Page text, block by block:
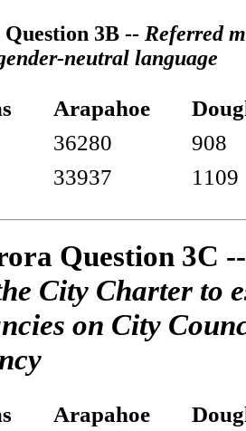
3B -- Referred
neutral language
Arapahoe
36280
908
33937 1109
Question 3C
City Charter to
on City
Arapahoe